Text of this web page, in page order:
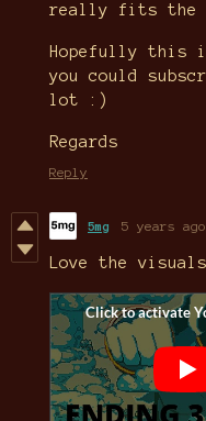
really fits the
Hopefully this
you could
lot :)
Regards
Reply
5mg 5 years ago
Love the